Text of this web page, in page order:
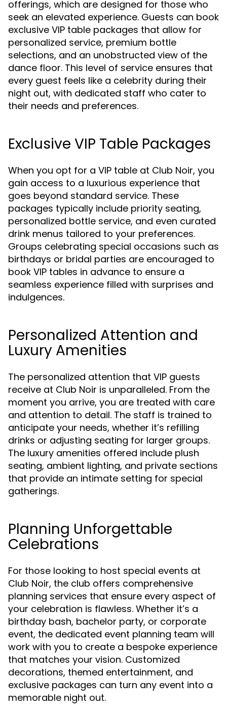
offerings, which are designed for those who
seek an elevated experience. Guests can book
exclusive VIP table packages that allow for
personalized service, premium bottle
selections, and an unobstructed view of the
dance floor. This level of service ensures that
every guest feels like a celebrity during their
night out, with dedicated staff who cater to
their needs and preferences.
Exclusive VIP Table Packages
When you opt for a VIP table at Club Noir, you
gain access to a luxurious experience that
goes beyond standard service. These
packages typically include priority seating,
personalized bottle service, and even curated
drink menus tailored to your preferences.
Groups celebrating special occasions such as
birthdays or bridal parties are encouraged to
book VIP tables in advance to ensure a
seamless experience filled with surprises and
indulgences.
Personalized Attention and
Luxury Amenities
The personalized attention that VIP guests
receive at Club Noir is unparalleled. From the
moment you arrive, you are treated with care
and attention to detail. The staff is trained to
anticipate your needs, whether it’s refilling
drinks or adjusting seating for larger groups.
The luxury amenities offered include plush
seating, ambient lighting, and private sections
that provide an intimate setting for special
gatherings.
Planning Unforgettable
Celebrations
For those looking to host special events at
Club Noir, the club offers comprehensive
planning services that ensure every aspect of
your celebration is flawless. Whether it’s a
birthday bash, bachelor party, or corporate
event, the dedicated event planning team will
work with you to create a bespoke experience
that matches your vision. Customized
decorations, themed entertainment, and
exclusive packages can turn any event into a
memorable night out.